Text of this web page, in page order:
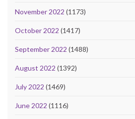
November 2022 (1173)
October 2022 (1417)
September 2022 (1488)
August 2022 (1392)
July 2022 (1469)
June 2022 (1116)